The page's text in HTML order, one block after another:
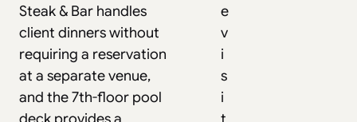
Steak & Bar handles
client dinners without
requiring a reservation
at a separate venue,
and the 7th-floor pool
e
v
i
s
i